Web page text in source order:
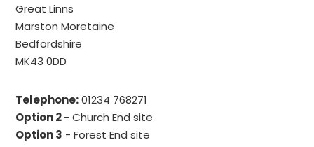
Great Linns
Marston Moretaine
Bedfordshire
MK43 0DD
Telephone:01234 768271
Option 2- Church End site
Option 3 - Forest End site